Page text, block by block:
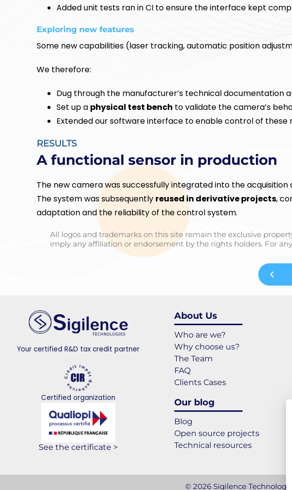
Added unit tests ran in CI to ensure the interface kept
Exploring new features
Some new capabilities (laser tracking, automatic position
We therefore:
Dug through the manufacturer’s technical documentation
Set up a physical test bench to validate the camera’s
Extended our software interface to enable control of these
RESULTS
A functional sensor in production
The new camera was successfully integrated into the acquisition
The system was subsequently reused in derivative projects,
adaptation and the reliability of the control system.
All logos and trademarks on this site remain the exclusive
imply any affiliation or endorsement by the rights holders. For
Your certified R&D tax credit partner
Certified organization
See the certificate >
About Us
Who are we?
Why choose us?
The Team
FAQ
Clients Cases
Our blog
Blog
Open source projects
Technical resources
© 2026 Sigilence